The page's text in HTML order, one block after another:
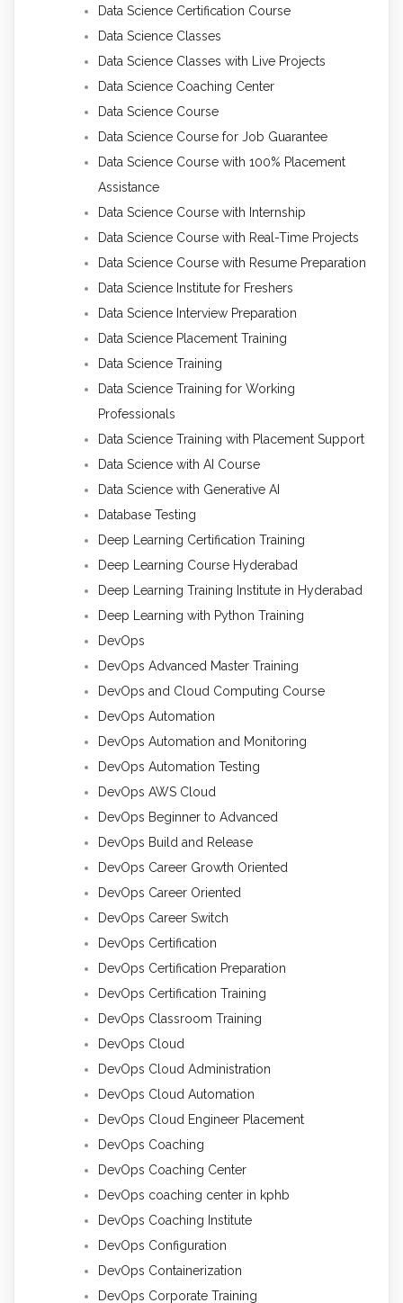
Data Science Certification Course
Data Science Classes
Data Science Classes with Live Projects
Data Science Coaching Center
Data Science Course
Data Science Course for Job Guarantee
Data Science Course with 100% Placement
Assistance
Data Science Course with Internship
Data Science Course with Real-Time Projects
Data Science Course with Resume Preparation
Data Science Institute for Freshers
Data Science Interview Preparation
Data Science Placement Training
Data Science Training
Data Science Training for Working
Professionals
Data Science Training with Placement Support
Data Science with AI Course
Data Science with Generative AI
Database Testing
Deep Learning Certification Training
Deep Learning Course Hyderabad
Deep Learning Training Institute in Hyderabad
Deep Learning with Python Training
DevOps
DevOps Advanced Master Training
DevOps and Cloud Computing Course
DevOps Automation
DevOps Automation and Monitoring
DevOps Automation Testing
DevOps AWS Cloud
DevOps Beginner to Advanced
DevOps Build and Release
DevOps Career Growth Oriented
DevOps Career Oriented
DevOps Career Switch
DevOps Certification
DevOps Certification Preparation
DevOps Certification Training
DevOps Classroom Training
DevOps Cloud
DevOps Cloud Administration
DevOps Cloud Automation
DevOps Cloud Engineer Placement
DevOps Coaching
DevOps Coaching Center
DevOps coaching center in kphb
DevOps Coaching Institute
DevOps Configuration
DevOps Containerization
DevOps Corporate Training